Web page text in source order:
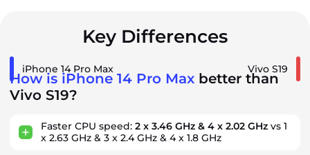
Key Differences
iPhone 14 Pro Max Vivo S19
How is iPhone 14 Pro Max better than
Vivo S19?
Faster CPU speed: 2 x 3.46 GHz & 4 x 2.02 GHz vs 1
x 2.63 GHz & 3 x 2.4 GHz & 4 x 1.8 GHz